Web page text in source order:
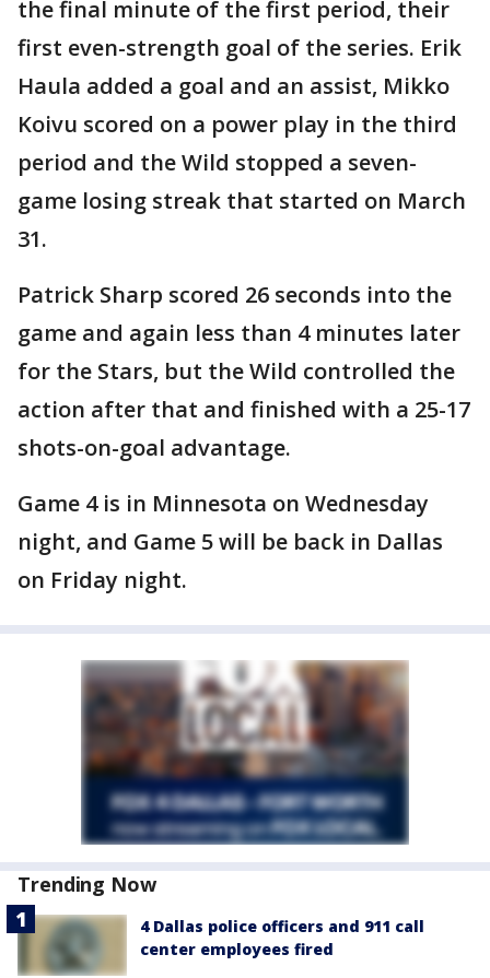
the final minute of the first period, their
first even-strength goal of the series. Erik
Haula added a goal and an assist, Mikko
Koivu scored on a power play in the third
period and the Wild stopped a seven-
game losing streak that started on March
31.
Patrick Sharp scored 26 seconds into the
game and again less than 4 minutes later
for the Stars, but the Wild controlled the
action after that and finished with a 25-17
shots-on-goal advantage.
Game 4 is in Minnesota on Wednesday
night, and Game 5 will be back in Dallas
on Friday night.
Trending Now
4 Dallas police officers and 911 call
center employees fired